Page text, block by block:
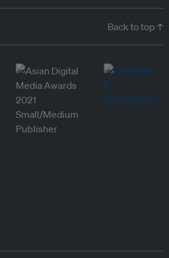
Back to top ↑